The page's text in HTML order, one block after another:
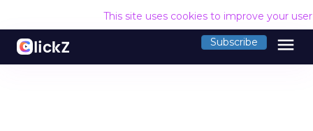
This site uses cookies to improve your
Subscribe menu